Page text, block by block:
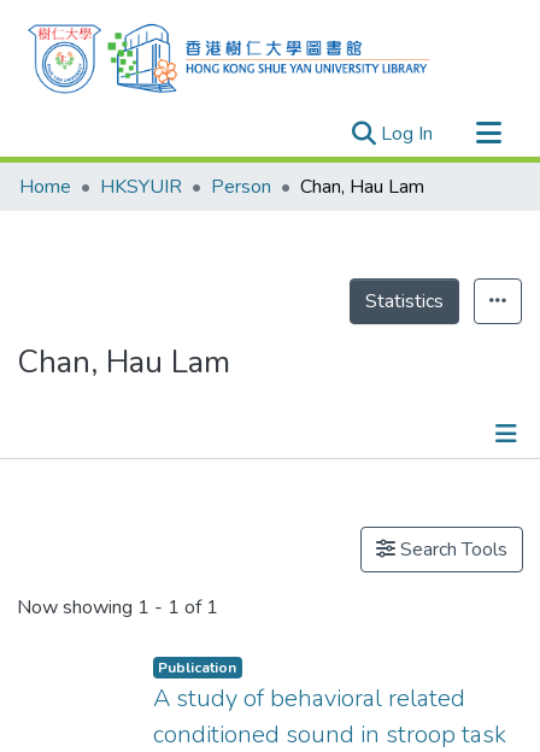
Log In (current)
Research Outputs
Theses
Home HKSYUIR Person Chan, Hau Lam
Statistics
Chan, Hau Lam
Search Tools
Now showing 1 - 1 of 1
Publication
A study of behavioral related
conditioned sound in stroop task